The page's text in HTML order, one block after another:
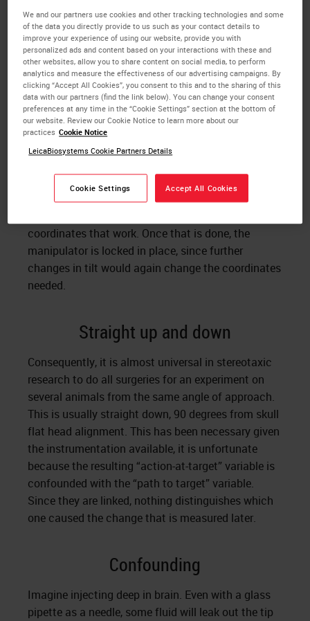
the manipulator movements measured by vernier
scales with a resolution of 100 microns. A newer
idea is to use digital scales in place of vernier, and
obtain easier, less error-prone reading and
resolution to within 10 microns. Manipulators can
be tilted and rotated, but doing so breaks the
alignment with the head holder, and changes the
distance that must be moved along each axis to
reach the desired target. Sometimes an angled
the investigator must perform math on the atlas
coordinates that work. Once that is done, the
manipulator is locked in place, since further
changes in tilt would again change the coordinates
needed.
Straight up and down
Consequently, it is almost universal in stereotaxic
research to do all surgeries for an experiment on
several animals from the same angle of approach.
This is usually straight down, 90 degrees from skull
flat head alignment. This has been necessary given
the instrumentation available, it is unfortunate
because the resulting “action-at-target” variable is
confounded with the “path to target” variable.
Since they are linked, nothing distinguishes which
one caused the change that is measured later.
Confounding
Imagine injecting deep in brain. Even with a glass
pipette as a needle, some fluid will leak out the tip
We and our partners use cookies and other tracking technologies and some
of the data you directly provide to us such as your contact details to
improve your experience of using our website, provide you with
personalized ads and content based on your interactions with these and
other websites, allow you to share content on social media, to perform
analytics and measure the effectiveness of our advertising campaigns. By
clicking “Accept All Cookies”, you consent to this and to the sharing of this
data with our partners (find the link below). You can change your consent
preferences at any time in the “Cookie Settings” section at the bottom of
our website. Review our Cookie Notice to learn more about our
practices Cookie Notice
LeicaBiosystems Cookie Partners Details
Cookie Settings Accept All Cookies